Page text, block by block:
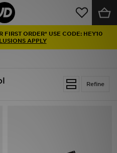
FIRST ORDER* USE CODE: HEY10
APPLY
Refine